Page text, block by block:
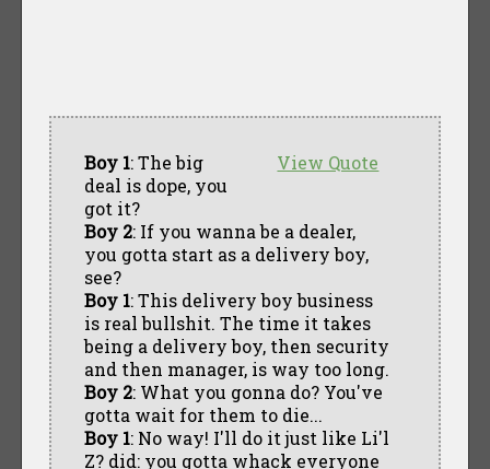
View Quote
Boy 1: The big
deal is dope, you
got it?
Boy 2: If you wanna be a dealer,
you gotta start as a delivery boy,
see?
Boy 1: This delivery boy business
is real bullshit. The time it takes
being a delivery boy, then security
and then manager, is way too long.
Boy 2: What you gonna do? You've
gotta wait for them to die...
Boy 1: No way! I'll do it just like Li'l
Z? did: you gotta whack everyone